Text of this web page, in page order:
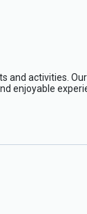
and activities.
enjoyable